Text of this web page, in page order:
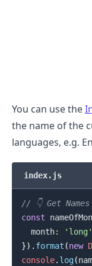
You can use the
the name of the
languages, e.g.
index.js
// 👇️ Get
const
  month
: 'long'
}) . format (new
console. log(